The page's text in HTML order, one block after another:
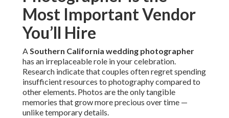
Most Important Vendor
You’ll Hire
ASouthern California wedding photographer
has an irreplaceable role in your celebration.
Research indicate that couples often regret spending
insufficient resources to photography compared to
other elements. Photos are the only tangible
memories that grow more precious over time —
unlike temporary details.